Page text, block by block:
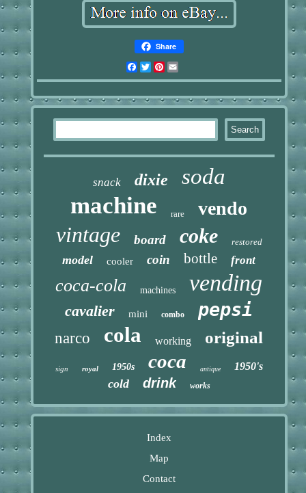
Share
Facebook
TwitterPinterest
snack dixie soda
machine rare vendo
vintage board coke restored
model cooler coin bottle front
coca-cola machines vending
cavalier mini combo pepsi
narco cola working original
sign royal 1950s coca antique 1950's
cold drink works
Index
Map
Contact